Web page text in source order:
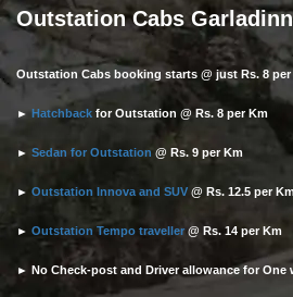
Outstation Cabs
Outstation Cabs booking starts @ just Rs. 8 per
►Hatchback for Outstation @ Rs. 8 per Km
► Sedan for Outstation @ Rs. 9 per Km
► Outstation Innova and SUV @ Rs. 12.5 per Km
► Outstation Tempo traveller @ Rs. 14 per Km
► No Check-post and Driver allowance for One